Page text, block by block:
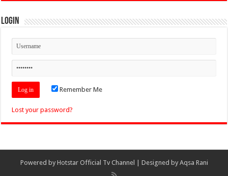
Login
Remember Me
Lost your password?
Powered by Hotstar Official Tv Channel | Designed by Aqsa Rani